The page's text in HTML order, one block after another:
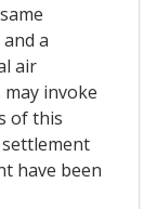
a
air
invoke
of this
have been